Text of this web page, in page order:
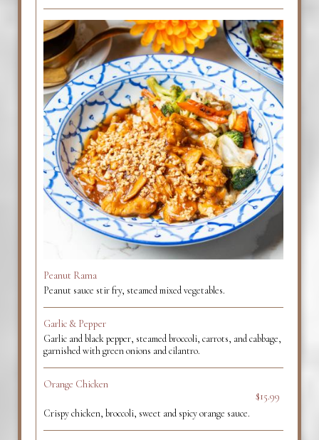
Peanut Rama
Peanut sauce stir fry, steamed mixed vegetables.
Garlic & Pepper
Garlic and black pepper, steamed broccoli, carrots, and cabbage,
garnished with green onions and cilantro.
Orange Chicken
$15.99
Crispy chicken, broccoli, sweet and spicy orange sauce.